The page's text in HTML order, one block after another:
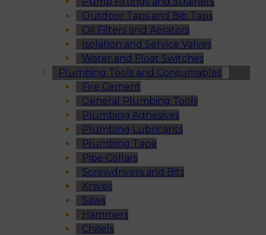
Outdoor Taps and Bib Taps
Oil Filters and Aerators
Isolation and Service Valves
Water and Float Switches
Plumbing Tools and Consumables
Fire Cement
General Plumbing Tools
Plumbing Adhesives
Plumbing Lubricants
Plumbing Tape
Pipe Collars
Screwdrivers and Bits
Knives
Saws
Hammers
Chisels